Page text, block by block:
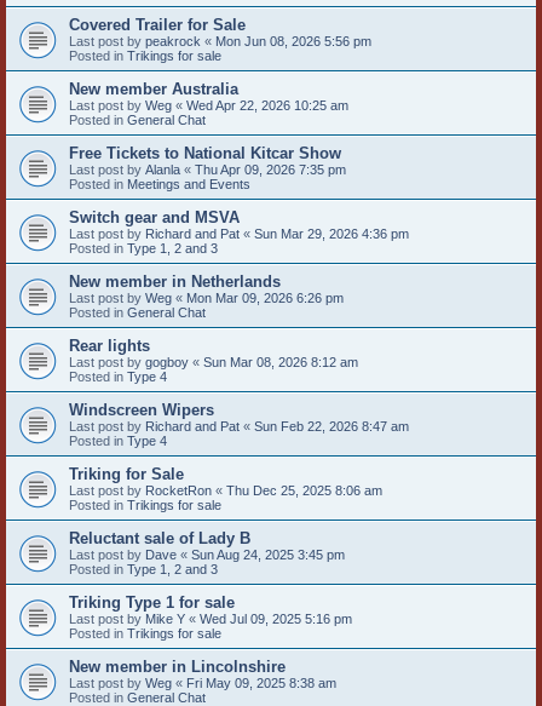
Covered Trailer for Sale
Last post by peakrock « Mon Jun 08, 2026 5:56 pm
Posted in Trikings for sale
New member Australia
Last post by Weg « Wed Apr 22, 2026 10:25 am
Posted in General Chat
Free Tickets to National Kitcar Show
Last post by Alanla « Thu Apr 09, 2026 7:35 pm
Posted in Meetings and Events
Switch gear and MSVA
Last post by Richard and Pat « Sun Mar 29, 2026 4:36 pm
Posted in Type 1, 2 and 3
New member in Netherlands
Last post by Weg « Mon Mar 09, 2026 6:26 pm
Posted in General Chat
Rear lights
Last post by gogboy « Sun Mar 08, 2026 8:12 am
Posted in Type 4
Windscreen Wipers
Last post by Richard and Pat « Sun Feb 22, 2026 8:47 am
Posted in Type 4
Triking for Sale
Last post by RocketRon « Thu Dec 25, 2025 8:06 am
Posted in Trikings for sale
Reluctant sale of Lady B
Last post by Dave « Sun Aug 24, 2025 3:45 pm
Posted in Type 1, 2 and 3
Triking Type 1 for sale
Last post by Mike Y « Wed Jul 09, 2025 5:16 pm
Posted in Trikings for sale
New member in Lincolnshire
Last post by Weg « Fri May 09, 2025 8:38 am
Posted in General Chat